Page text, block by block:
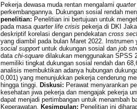
Pekerja dewasa muda rentan mengalami
perkembangannya. Dukungan sosial rendah
penelitian: Penelitian ini bertujuan untuk
pada masa quarter life crisis pekerja di DKI
deskriptif korelasi dengan pendekatan cross
yang diambil pada bulan Maret 2022. Instrumen
social support untuk dukungan sosial dan job
data chi-squaredilakukan menggunakan SPSS
memiliki tingkat dukungan sosial rendah dan
analisis membuktikan adanya hubungan
0,001) yang menunjukkan pekerja cenderung
hingga tinggi. Diskusi: Perawat menyarankan
kesehatan jiwa pekerja dan mengajak pekerja
dapat menjadi pertimbangan untuk menambah
Keperawatan. Kesimpulan: Penelitian ini